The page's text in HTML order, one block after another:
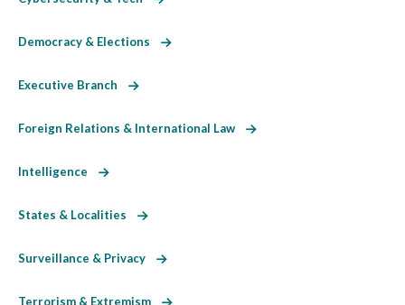
Democracy & Elections
Executive Branch
Foreign Relations & International Law
Intelligence
States & Localities
Surveillance & Privacy
Terrorism & Extremism